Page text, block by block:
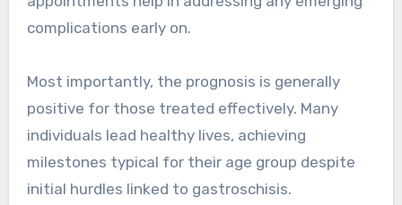
complications early on.
Most importantly, the prognosis is generally
positive for those treated effectively. Many
individuals lead healthy lives, achieving
milestones typical for their age group despite
initial hurdles linked to gastroschisis.